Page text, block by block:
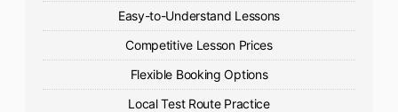
Easy-to-Understand Lessons
Competitive Lesson Prices
Flexible Booking Options
Local Test Route Practice